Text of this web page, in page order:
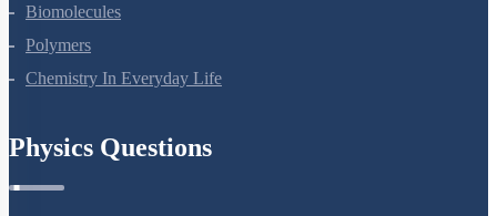
Biomolecules
Polymers
Chemistry In Everyday Life
Physics Questions